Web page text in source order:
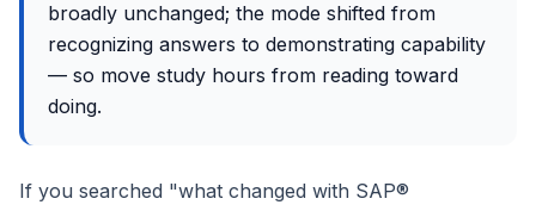
broadly unchanged; the mode shifted from
recognizing answers to demonstrating capability
— so move study hours from reading toward
doing.
If you searched "what changed with SAP®